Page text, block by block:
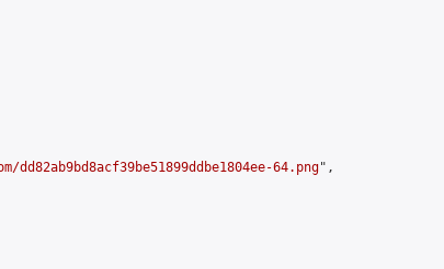
64.png",